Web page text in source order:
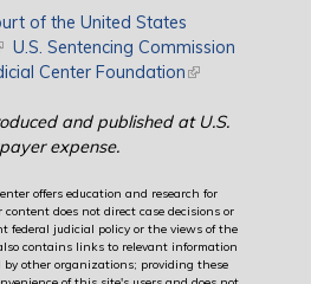
of the United States
is external)
U.S. Sentencing Commission
Center Foundation(link is external)
and published at U.S.
expense.
offers education and research for
does not direct case decisions or
federal judicial policy or the views of the
contains links to relevant information
other organizations; providing these